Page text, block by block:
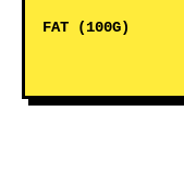
FAT (100G)